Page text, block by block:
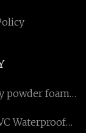
powder foam
Waterproof